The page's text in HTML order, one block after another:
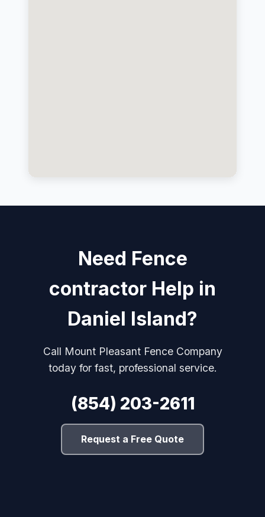
Need Fence
contractor Help in
Daniel Island?
Call Mount Pleasant Fence Company
today for fast, professional service.
(854) 203-2611
Request a Free Quote